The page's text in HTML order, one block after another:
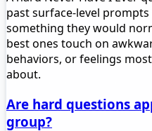
past surface-level
something they would
best ones touch on
behaviors, or feelings
about.
Are hard questions
group?